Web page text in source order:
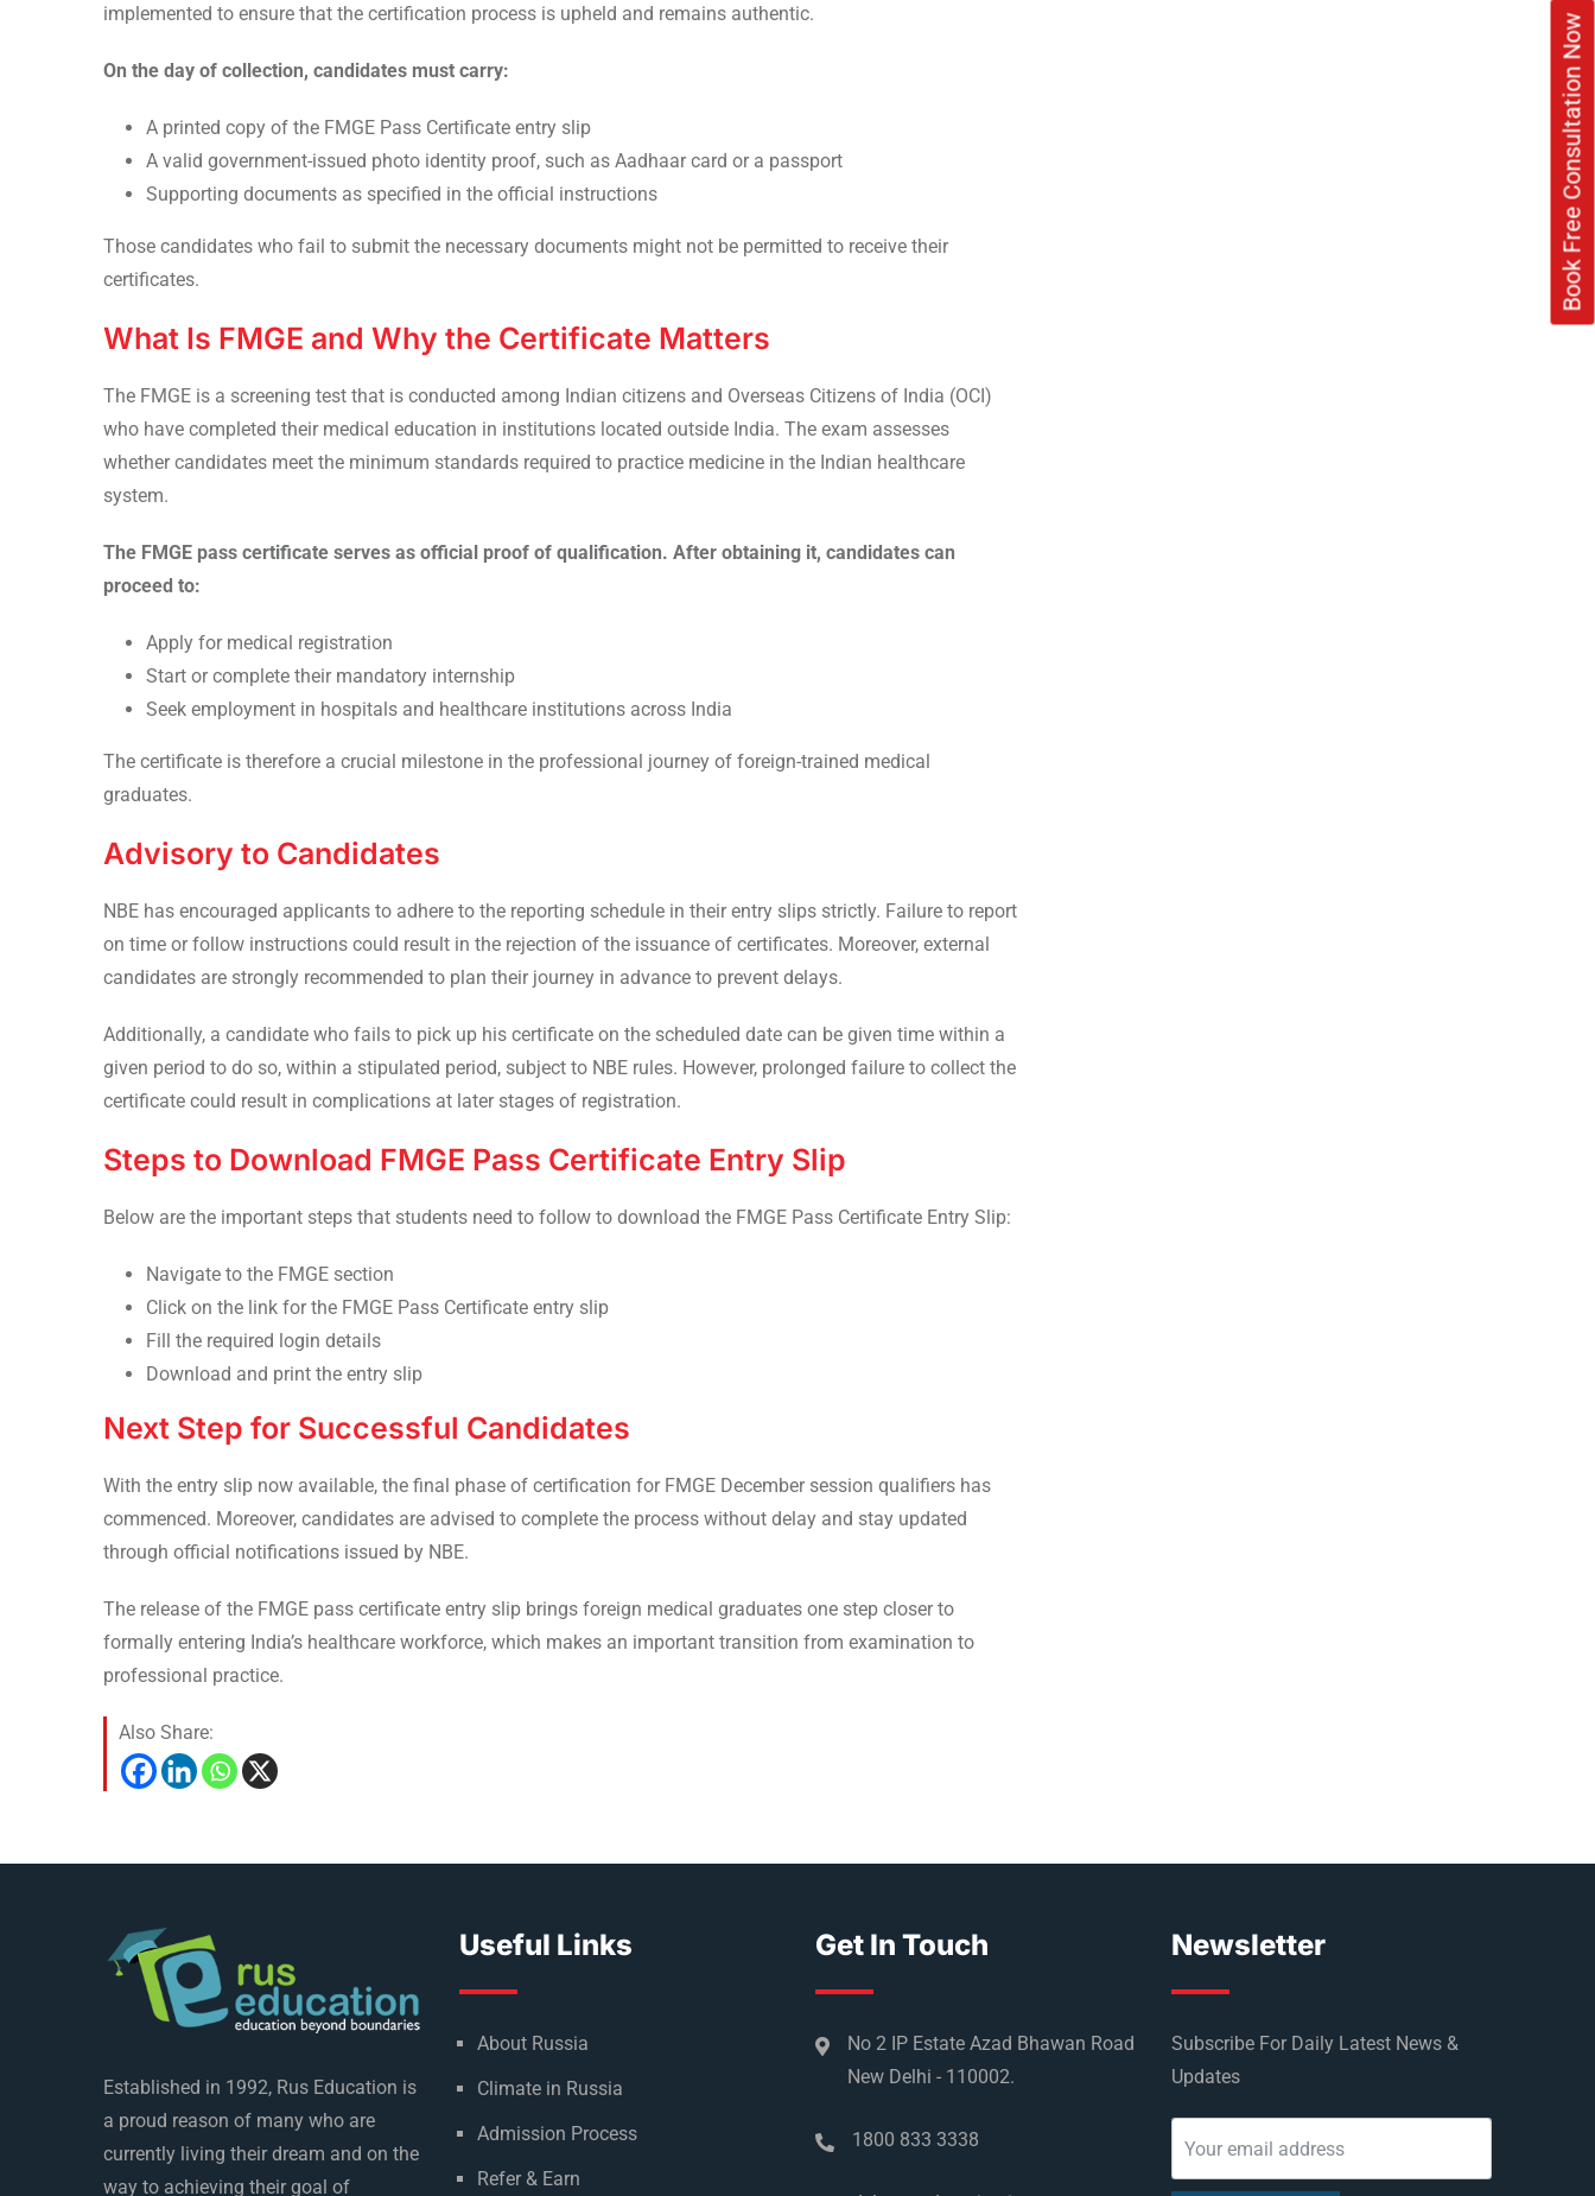
Book Free Consultation Now
implemented to ensure that the certification process is upheld and remains authentic.
On the day of collection, candidates must carry:
A printed copy of the FMGE Pass Certificate entry slip
A valid government-issued photo identity proof, such as Aadhaar card or a passport
Supporting documents as specified in the official instructions
Those candidates who fail to submit the necessary documents might not be permitted to receive their
certificates.
What Is FMGE and Why the Certificate Matters
The FMGE is a screening test that is conducted among Indian citizens and Overseas Citizens of India (OCI)
who have completed their medical education in institutions located outside India. The exam assesses
whether candidates meet the minimum standards required to practice medicine in the Indian healthcare
system.
The FMGE pass certificate serves as official proof of qualification. After obtaining it, candidates can
proceed to:
Apply for medical registration
Start or complete their mandatory internship
Seek employment in hospitals and healthcare institutions across India
The certificate is therefore a crucial milestone in the professional journey of foreign-trained medical
graduates.
Advisory to Candidates
NBE has encouraged applicants to adhere to the reporting schedule in their entry slips strictly. Failure to report
on time or follow instructions could result in the rejection of the issuance of certificates. Moreover, external
candidates are strongly recommended to plan their journey in advance to prevent delays.
Additionally, a candidate who fails to pick up his certificate on the scheduled date can be given time within a
given period to do so, within a stipulated period, subject to NBE rules. However, prolonged failure to collect the
certificate could result in complications at later stages of registration.
Steps to Download FMGE Pass Certificate Entry Slip
Below are the important steps that students need to follow to download the FMGE Pass Certificate Entry Slip:
Navigate to the FMGE section
Click on the link for the FMGE Pass Certificate entry slip
Fill the required login details
Download and print the entry slip
Next Step for Successful Candidates
With the entry slip now available, the final phase of certification for FMGE December session qualifiers has
commenced. Moreover, candidates are advised to complete the process without delay and stay updated
through official notifications issued by NBE.
The release of the FMGE pass certificate entry slip brings foreign medical graduates one step closer to
formally entering India’s healthcare workforce, which makes an important transition from examination to
professional practice.
Also Share:
Established in 1992, Rus Education is
a proud reason of many who are
currently living their dream and on the
way to achieving their goal of
Useful Links
About Russia
Climate in Russia
Admission Process
Refer & Earn
Get In Touch
No 2 IP Estate Azad Bhawan Road
New Delhi - 110002.
1800 833 3338
Newsletter
Subscribe For Daily Latest News &
Updates